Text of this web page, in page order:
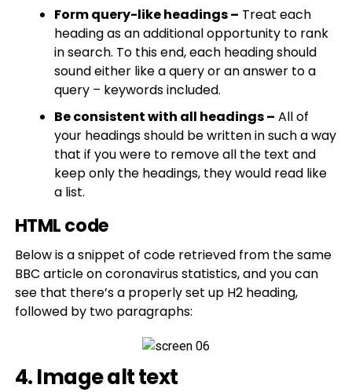
Form query-like headings – Treat each
heading as an additional opportunity to rank
in search. To this end, each heading should
sound either like a query or an answer to a
query – keywords included.
Be consistent with all headings – All of
your headings should be written in such a way
that if you were to remove all the text and
keep only the headings, they would read like
a list.
HTML code
Below is a snippet of code retrieved from the same
BBC article on coronavirus statistics, and you can
see that there’s a properly set up H2 heading,
followed by two paragraphs:
4. Image alt text